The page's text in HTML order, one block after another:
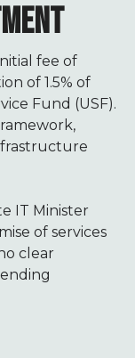
fee of
of 1.5% of
Fund (USF).
IT Minister
of services
clear